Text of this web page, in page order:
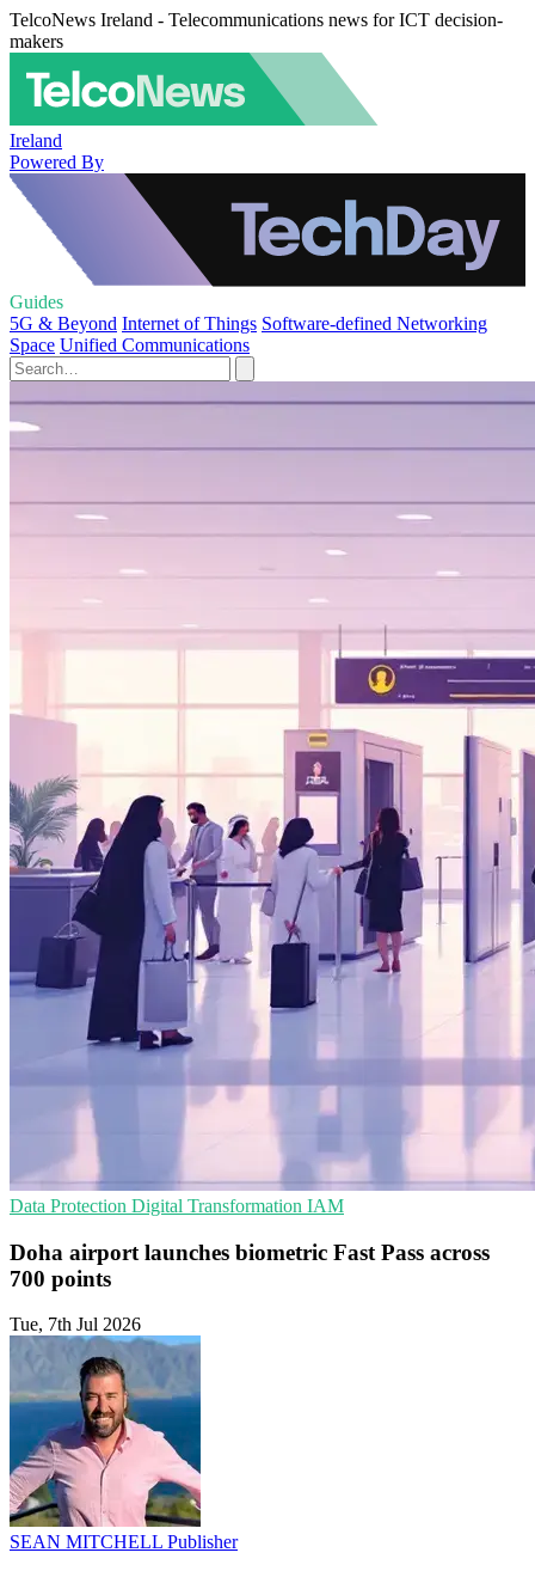
TelcoNews Ireland - Telecommunications news for ICT decision-
makers
Ireland
Powered By
Guides
5G & Beyond Internet of Things Software-defined Networking
Space Unified Communications
Data Protection Digital Transformation IAM
Doha airport launches biometric Fast Pass across
700 points
Tue, 7th Jul 2026
SEAN MITCHELL Publisher